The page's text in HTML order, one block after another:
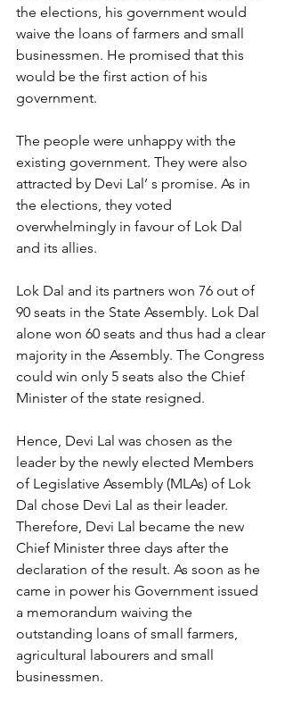
the elections, his government would
waive the loans of farmers and small
businessmen. He promised that this
would be the first action of his
government.
The people were unhappy with the
existing government. They were also
attracted by Devi Lal’ s promise. As in
the elections, they voted
overwhelmingly in favour of Lok Dal
and its allies.
Lok Dal and its partners won 76 out of
90 seats in the State Assembly. Lok Dal
alone won 60 seats and thus had a clear
majority in the Assembly. The Congress
could win only 5 seats also the Chief
Minister of the state resigned.
Hence, Devi Lal was chosen as the
leader by the newly elected Members
of Legislative Assembly (MLAs) of Lok
Dal chose Devi Lal as their leader.
Therefore, Devi Lal became the new
Chief Minister three days after the
declaration of the result. As soon as he
came in power his Government issued
a memorandum waiving the
outstanding loans of small farmers,
agricultural labourers and small
businessmen.